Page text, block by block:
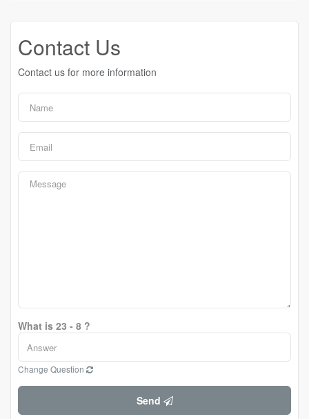
Contact Us
Contact us for more information
What is 23 - 8 ?
Change Question
Send